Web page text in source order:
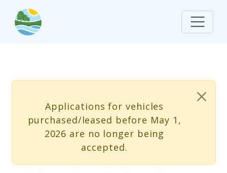
Skip to main content
Applications for vehicles
purchased/leased before May 1,
2026 are no longer being
accepted.